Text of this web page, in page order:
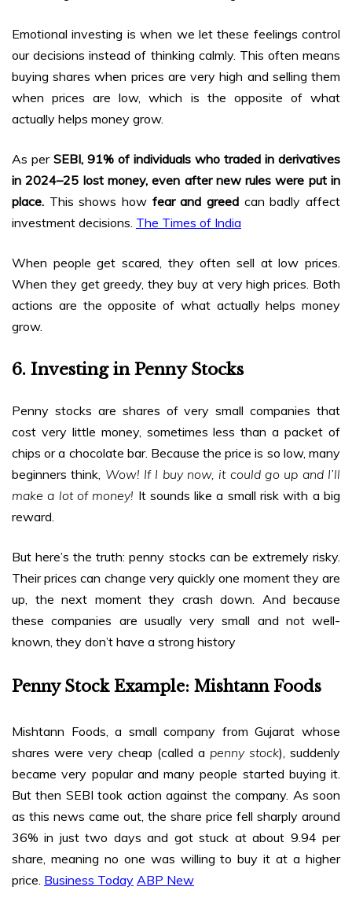
Emotional investing is when we let these feelings control
our decisions instead of thinking calmly. This often means
buying shares when prices are very high and selling them
when prices are low, which is the opposite of what
actually helps money grow.
As per SEBI, 91% of individuals who traded in derivatives
in 2024–25 lost money, even after new rules were put in
place. This shows how fear and greed can badly affect
investment decisions. The Times of India
When people get scared, they often sell at low prices.
When they get greedy, they buy at very high prices. Both
actions are the opposite of what actually helps money
grow.
6. Investing in Penny Stocks
Penny stocks are shares of very small companies that
cost very little money, sometimes less than a packet of
chips or a chocolate bar. Because the price is so low, many
beginners think, Wow! If I buy now, it could go up and I’ll
make a lot of money! It sounds like a small risk with a big
reward.
But here’s the truth: penny stocks can be extremely risky.
Their prices can change very quickly one moment they are
up, the next moment they crash down. And because
these companies are usually very small and not well-
known, they don’t have a strong history
Penny Stock Example: Mishtann Foods
Mishtann Foods, a small company from Gujarat whose
shares were very cheap (called a penny stock), suddenly
became very popular and many people started buying it.
But then SEBI took action against the company. As soon
as this news came out, the share price fell sharply around
36% in just two days and got stuck at about ₹9.94 per
share, meaning no one was willing to buy it at a higher
price. Business Today ABP New